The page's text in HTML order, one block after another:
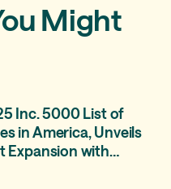
Might
Inc. 5000 List of
in America, Unveils
Expansion with